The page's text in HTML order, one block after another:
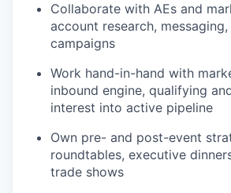
Collaborate with AEs and
account research,
campaigns
Work hand-in-hand with
inbound engine, qualifying
interest into active pipeline
Own pre- and post-event
roundtables, executive
trade shows